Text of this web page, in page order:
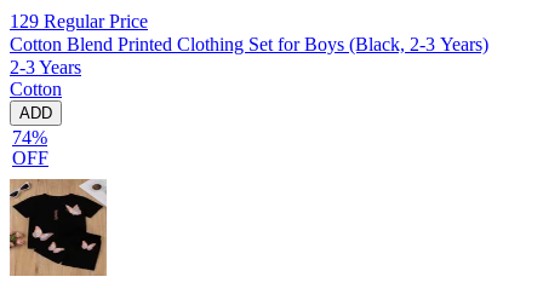
129 Regular Price
Cotton Blend Printed Clothing Set for Boys (Black, 2-3 Years)
2-3 Years
Cotton
ADD
74%
OFF